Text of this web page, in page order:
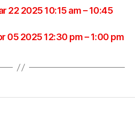
22 2025 10:15 am – 10:45
05 2025 12:30 pm – 1:00 pm